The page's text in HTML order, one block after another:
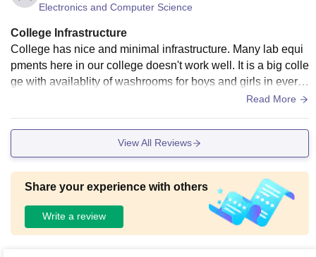
Electronics and Computer Science
College Infrastructure
College has nice and minimal infrastructure. Many lab equi
pments here in our college doesn't work well. It is a big colle
ge with availablity of washrooms for boys and girls in every
Read More
View All Reviews
Share your experience with others
Write a review